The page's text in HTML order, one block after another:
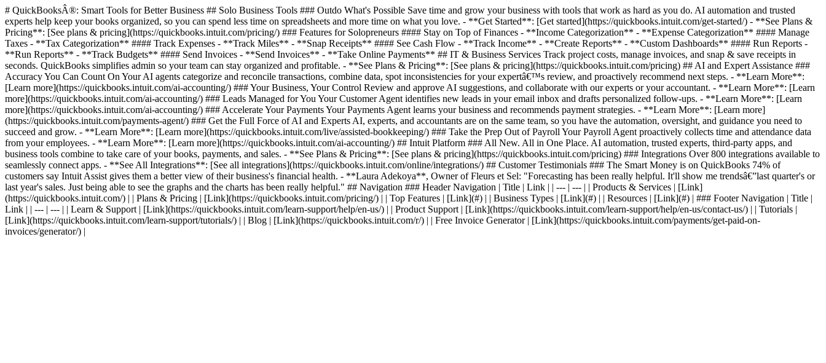
# QuickBooksÂ®: Smart Tools for Better Business ## Solo Business Tools ### Outdo What's Possible Save time and grow your business with tools that work as hard as you do. AI automation and trusted
experts help keep your books organized, so you can spend less time on spreadsheets and more time on what you love. - **Get Started**: [Get started](https://quickbooks.intuit.com/get-started/) - **See Plans &
Pricing**: [See plans & pricing](https://quickbooks.intuit.com/pricing/) ### Features for Solopreneurs #### Stay on Top of Finances - **Income Categorization** - **Expense Categorization** #### Manage
Taxes - **Tax Categorization** #### Track Expenses - **Track Miles** - **Snap Receipts** #### See Cash Flow - **Track Income** - **Create Reports** - **Custom Dashboards** #### Run Reports -
**Run Reports** - **Track Budgets** #### Send Invoices - **Send Invoices** - **Take Online Payments** ## IT & Business Services Track project costs, manage invoices, and snap & save receipts in
seconds. QuickBooks simplifies admin so your team can stay organized and profitable. - **See Plans & Pricing**: [See plans & pricing](https://quickbooks.intuit.com/pricing) ## AI and Expert Assistance ###
Accuracy You Can Count On Your AI agents categorize and reconcile transactions, combine data, spot inconsistencies for your expertâ€™s review, and proactively recommend next steps. - **Learn More**:
[Learn more](https://quickbooks.intuit.com/ai-accounting/) ### Your Business, Your Control Review and approve AI suggestions, and collaborate with our experts or your accountant. - **Learn More**: [Learn
more](https://quickbooks.intuit.com/ai-accounting/) ### Leads Managed for You Your Customer Agent identifies new leads in your email inbox and drafts personalized follow-ups. - **Learn More**: [Learn
more](https://quickbooks.intuit.com/ai-accounting/) ### Accelerate Your Payments Your Payments Agent learns your business and recommends payment strategies. - **Learn More**: [Learn more]
(https://quickbooks.intuit.com/payments-agent/) ### Get the Full Force of AI and Experts AI, experts, and accountants are on the same team, so you have the automation, oversight, and guidance you need to
succeed and grow. - **Learn More**: [Learn more](https://quickbooks.intuit.com/live/assisted-bookkeeping/) ### Take the Prep Out of Payroll Your Payroll Agent proactively collects time and attendance data
from your employees. - **Learn More**: [Learn more](https://quickbooks.intuit.com/ai-accounting/) ## Intuit Platform ### All New. All in One Place. AI automation, trusted experts, third-party apps, and
business tools combine to take care of your books, payments, and sales. - **See Plans & Pricing**: [See plans & pricing](https://quickbooks.intuit.com/pricing) ### Integrations Over 800 integrations available to
seamlessly connect apps. - **See All Integrations**: [See all integrations](https://quickbooks.intuit.com/online/integrations/) ## Customer Testimonials ### The Smart Money is on QuickBooks 74% of
customers say Intuit Assist gives them a better view of their business's financial health. - **Laura Adekoya**, Owner of Fleurs et Sel: "Forecasting has been really helpful. It'll show me trendsâ€”last quarter's or
last year's sales. Just being able to see the graphs and the charts has been really helpful." ## Navigation ### Header Navigation | Title | Link | | --- | --- | | Products & Services | [Link]
(https://quickbooks.intuit.com/) | | Plans & Pricing | [Link](https://quickbooks.intuit.com/pricing/) | | Top Features | [Link](#) | | Business Types | [Link](#) | | Resources | [Link](#) | ### Footer Navigation | Title |
Link | | --- | --- | | Learn & Support | [Link](https://quickbooks.intuit.com/learn-support/help/en-us/) | | Product Support | [Link](https://quickbooks.intuit.com/learn-support/help/en-us/contact-us/) | | Tutorials |
[Link](https://quickbooks.intuit.com/learn-support/tutorials/) | | Blog | [Link](https://quickbooks.intuit.com/r/) | | Free Invoice Generator | [Link](https://quickbooks.intuit.com/payments/get-paid-on-
invoices/generator/) |